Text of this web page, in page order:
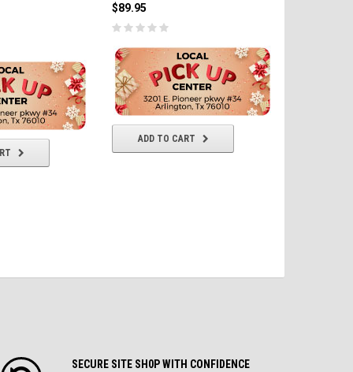
$89.95
ADD TO CART
SECURE SITE SH0P WITH CONFIDENCE